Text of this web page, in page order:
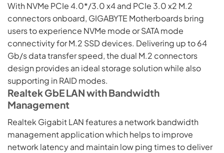
With NVMe PCIe 4.0*/3.0 x4 and PCIe 3.0 x2 M.2
connectors onboard, GIGABYTE Motherboards bring
users to experience NVMe mode or SATA mode
connectivity for M.2 SSD devices. Delivering up to 64
Gb/s data transfer speed, the dual M.2 connectors
design provides an ideal storage solution while also
supporting in RAID modes.
Realtek GbE LAN with Bandwidth
Management
Realtek Gigabit LAN features a network bandwidth
management application which helps to improve
network latency and maintain low ping times to deliver